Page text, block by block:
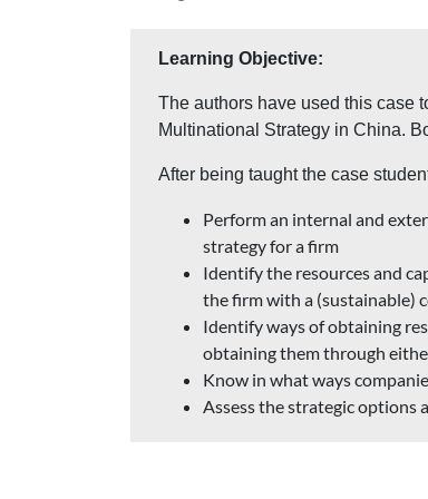
Learning Objective:
The authors have used this case
Multinational Strategy in China.
After being taught the case
Perform an internal and
strategy for a firm
Identify the resources and
the firm with a (sustainable)
Identify ways of obtaining
obtaining them through
Know in what ways
Assess the strategic options